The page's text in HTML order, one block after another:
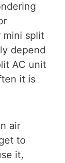
mini split
depend
AC unit
it is
air
to
it,